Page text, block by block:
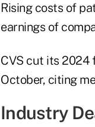
Rising costs of
earnings of
CVS cut its 2024
October, citing
Industry